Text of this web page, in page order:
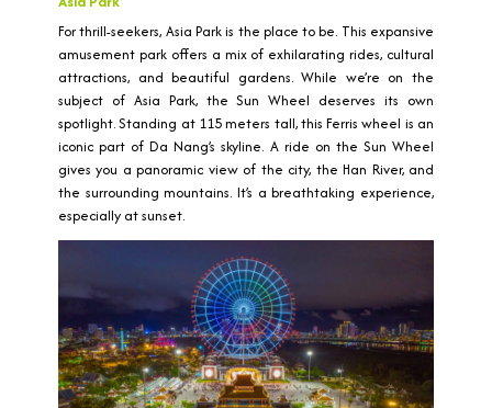
For thrill-seekers, Asia Park is the place to be. This expansive
amusement park offers a mix of exhilarating rides, cultural
attractions, and beautiful gardens. While we’re on the
subject of Asia Park, the Sun Wheel deserves its own
spotlight. Standing at 115 meters tall, this Ferris wheel is an
iconic part of Da Nang’s skyline. A ride on the Sun Wheel
gives you a panoramic view of the city, the Han River, and
the surrounding mountains. It’s a breathtaking experience,
especially at sunset.